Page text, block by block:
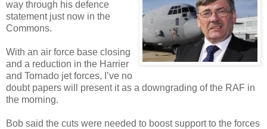
way through his defence
statement just now in the
Commons.
With an air force base closing
and a reduction in the Harrier
and Tornado jet forces, I’ve no
doubt papers will present it as a downgrading of the RAF in
the morning.
Bob said the cuts were needed to boost support to the forces